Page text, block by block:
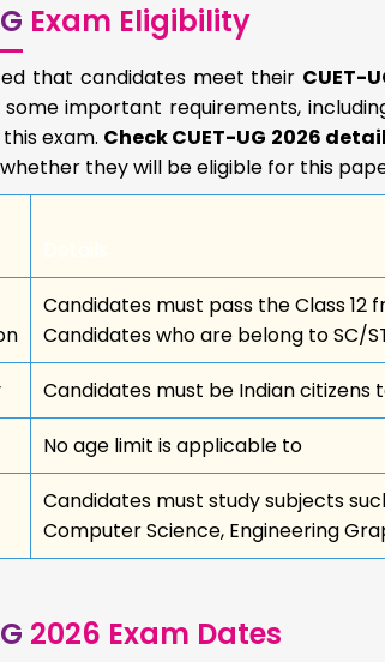
Exam Eligibility
that candidates meet their CUET-
some important requirements,
exam. Check CUET-UG 2026
they will be eligible for this
Candidates must pass the Class 12
Candidates who are belong to SC/
Candidates must be Indian citizens
No age limit is applicable to
Candidates must study subjects
Computer Science, Engineering
2026 Exam Dates